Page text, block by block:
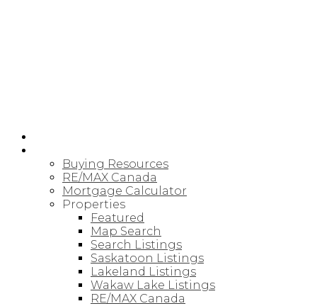
Buying Resources
RE/MAX Canada
Mortgage Calculator
Properties
Featured
Map Search
Search Listings
Saskatoon Listings
Lakeland Listings
Wakaw Lake Listings
RE/MAX Canada